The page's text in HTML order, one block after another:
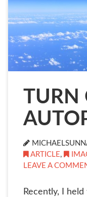
TURN
ARTICLE,
LEAVE A
Recently, I